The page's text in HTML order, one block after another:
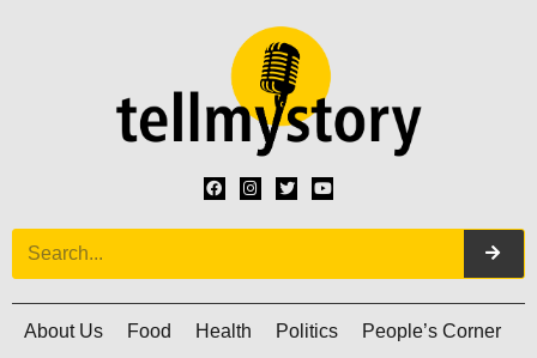
About Us Food Health Politics People’s Corner